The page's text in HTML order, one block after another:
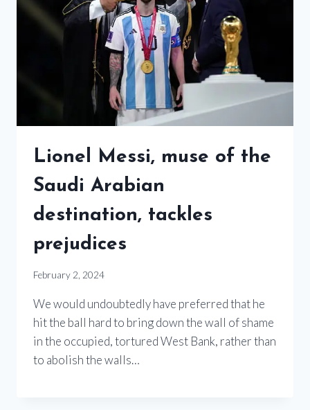
Lionel Messi, muse of the
Saudi Arabian
destination, tackles
prejudices
February 2, 2024
We would undoubtedly have preferred that he
hit the ball hard to bring down the wall of shame
in the occupied, tortured West Bank, rather than
to abolish the walls…